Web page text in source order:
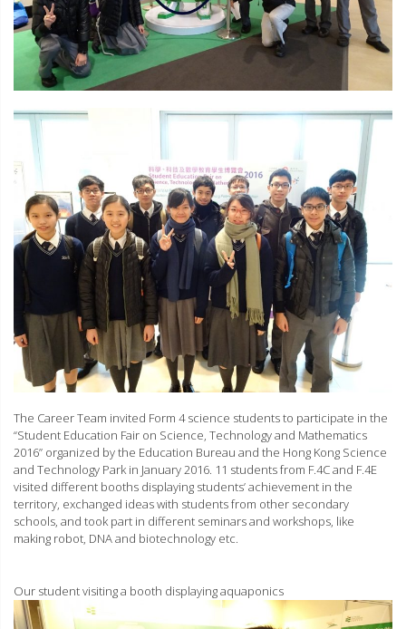
The Career Team invited Form 4 science students to participate in the
“Student Education Fair on Science, Technology and Mathematics
2016” organized by the Education Bureau and the Hong Kong Science
and Technology Park in January 2016. 11 students from F.4C and F.4E
visited different booths displaying students’ achievement in the
territory, exchanged ideas with students from other secondary
schools, and took part in different seminars and workshops, like
making robot, DNA and biotechnology etc.
Our student visiting a booth displaying aquaponics